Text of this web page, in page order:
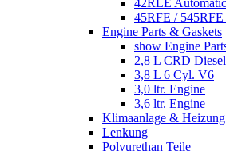
45RFE / 545RFE
Engine Parts & Gaskets
show Engine
2,8 L CRD Diesel
3,8 L 6 Cyl. V6
3,0 ltr. Engine
3,6 ltr. Engine
Klimaanlage & Heizung
Lenkung
Polyurethan Teile